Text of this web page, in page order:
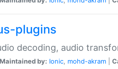
plugins
decoding, audio
Maintained by: Ionic, mohd-akram